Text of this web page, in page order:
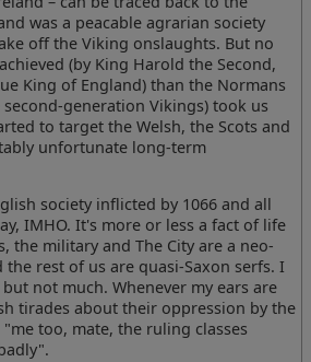
was a peacable agrarian society
off the Viking onslaughts. But no
(by King Harold the Second,
King of England) than the Normans
generation Vikings) took us
to target the Welsh, the Scots and
unfortunate long-term
society inflicted by 1066 and all
IMHO. It's more or less a fact of life
the military and The City are a neo-
the rest of us are quasi-Saxon serfs. I
not much. Whenever my ears are
tirades about their oppression by the
too, mate, the ruling classes